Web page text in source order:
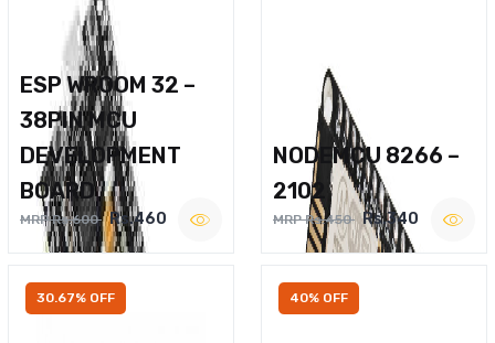
ESP WROOM 32 –
38PIN MCU
DEVELOPMENT
BOARD
MRP Rs.600 Rs.460
NODEMCU 8266 –
2102
MRP Rs.450 Rs.340
30.67% OFF 40% OFF